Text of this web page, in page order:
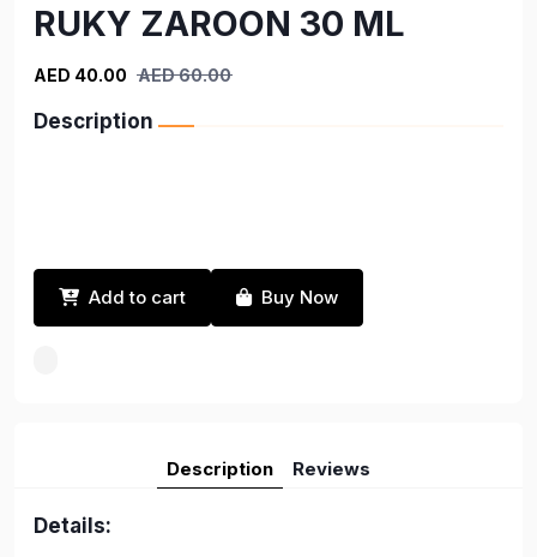
RUKY ZAROON 30 ML
AED 40.00 AED 60.00
Description
Add to cart Buy Now
Description Reviews
Details: